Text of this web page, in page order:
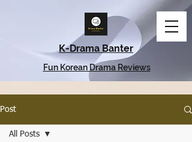
K-Drama Banter
Fun Korean Drama Reviews
Post
All Posts